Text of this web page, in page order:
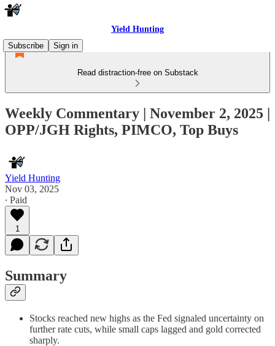
Yield Hunting
Subscribe
Sign in
Read distraction-free on Substack
Weekly Commentary | November 2, 2025 |
OPP/JGH Rights, PIMCO, Top Buys
Yield Hunting
Nov 03, 2025
∙ Paid
1
Summary
Stocks reached new highs as the Fed signaled uncertainty on
further rate cuts, while small caps lagged and gold corrected
sharply.